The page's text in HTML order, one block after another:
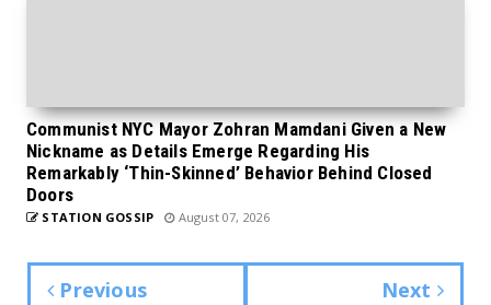
Communist NYC Mayor Zohran Mamdani Given a New
Nickname as Details Emerge Regarding His
Remarkably ‘Thin-Skinned’ Behavior Behind Closed
Doors
STATION GOSSIP August 07, 2026
Previous Next